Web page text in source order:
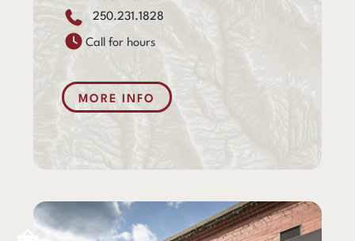
250.231.1828
Call for hours
MORE INFO